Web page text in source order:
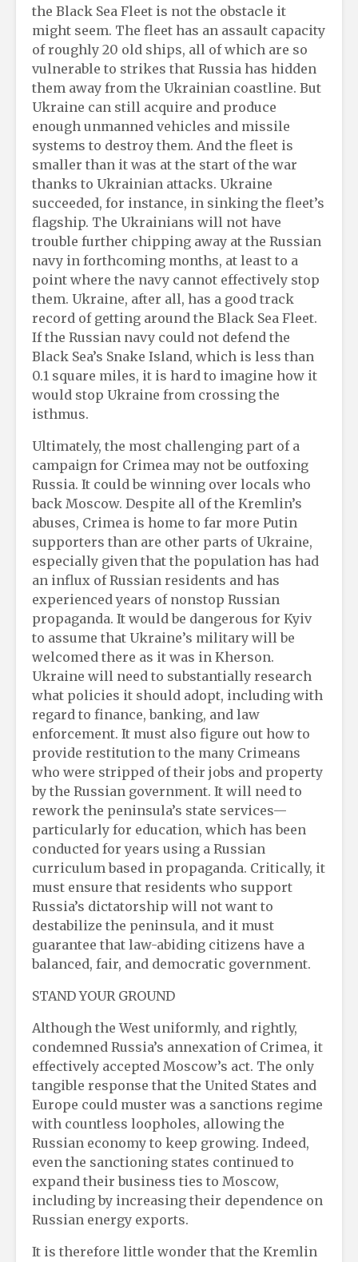
the Black Sea Fleet is not the obstacle it
might seem. The fleet has an assault capacity
of roughly 20 old ships, all of which are so
vulnerable to strikes that Russia has hidden
them away from the Ukrainian coastline. But
Ukraine can still acquire and produce
enough unmanned vehicles and missile
systems to destroy them. And the fleet is
smaller than it was at the start of the war
thanks to Ukrainian attacks. Ukraine
succeeded, for instance, in sinking the fleet’s
flagship. The Ukrainians will not have
trouble further chipping away at the Russian
navy in forthcoming months, at least to a
point where the navy cannot effectively stop
them. Ukraine, after all, has a good track
record of getting around the Black Sea Fleet.
If the Russian navy could not defend the
Black Sea’s Snake Island, which is less than
0.1 square miles, it is hard to imagine how it
would stop Ukraine from crossing the
isthmus.
Ultimately, the most challenging part of a
campaign for Crimea may not be outfoxing
Russia. It could be winning over locals who
back Moscow. Despite all of the Kremlin’s
abuses, Crimea is home to far more Putin
supporters than are other parts of Ukraine,
especially given that the population has had
an influx of Russian residents and has
experienced years of nonstop Russian
propaganda. It would be dangerous for Kyiv
to assume that Ukraine’s military will be
welcomed there as it was in Kherson.
Ukraine will need to substantially research
what policies it should adopt, including with
regard to finance, banking, and law
enforcement. It must also figure out how to
provide restitution to the many Crimeans
who were stripped of their jobs and property
by the Russian government. It will need to
rework the peninsula’s state services—
particularly for education, which has been
conducted for years using a Russian
curriculum based in propaganda. Critically, it
must ensure that residents who support
Russia’s dictatorship will not want to
destabilize the peninsula, and it must
guarantee that law-abiding citizens have a
balanced, fair, and democratic government.
STAND YOUR GROUND
Although the West uniformly, and rightly,
condemned Russia’s annexation of Crimea, it
effectively accepted Moscow’s act. The only
tangible response that the United States and
Europe could muster was a sanctions regime
with countless loopholes, allowing the
Russian economy to keep growing. Indeed,
even the sanctioning states continued to
expand their business ties to Moscow,
including by increasing their dependence on
Russian energy exports.
It is therefore little wonder that the Kremlin